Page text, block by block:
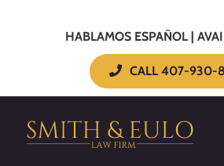
HABLAMOS ESPAÑOL |
CALL 407-930-